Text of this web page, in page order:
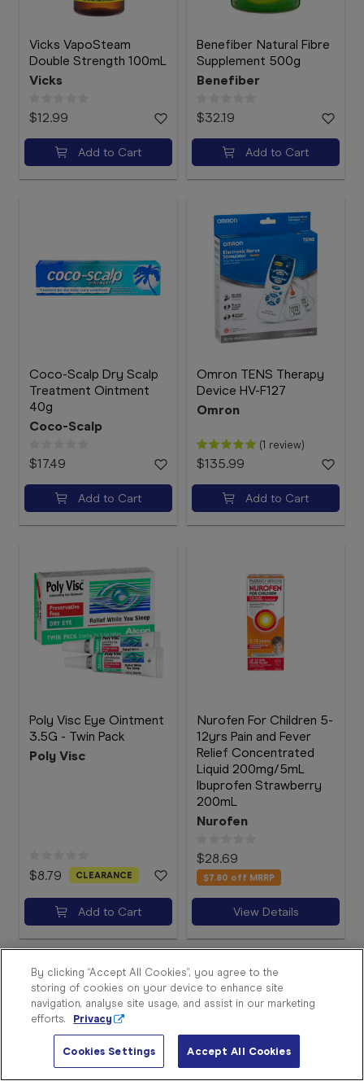
Sign
Become
a
Store
Finder
Contact
Vicks VapoSteam
Double Strength 100mL
Vicks
$12.99
Add to Cart
Benefiber Natural Fibre
Supplement 500g
Benefiber
$32.19
Add to Cart
Coco-Scalp Dry Scalp
Treatment Ointment
40g
Coco-Scalp
$17.49
Add to Cart
Omron TENS Therapy
Device HV-F127
Omron
(1 review)
$135.99
Add to Cart
Poly Visc Eye Ointment
3.5G - Twin Pack
Poly Visc
$8.79 CLEARANCE
Add to Cart
Nurofen For Children 5-
12yrs Pain and Fever
Relief Concentrated
Liquid 200mg/5mL
Ibuprofen Strawberry
200mL
Nurofen
$28.69
$7.80 off MRRP
View Details
By clicking “Accept All Cookies”, you agree to the
storing of cookies on your device to enhance site
navigation, analyse site usage, and assist in our marketing
efforts.
Privacy
Cookies Settings Accept All Cookies